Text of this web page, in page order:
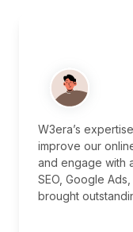
W3era’s
improve our
and engage with
SEO, Google
brought